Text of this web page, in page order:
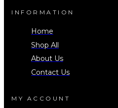
INFORMATION
Home
Shop All
About Us
Contact Us
MY ACCOUNT